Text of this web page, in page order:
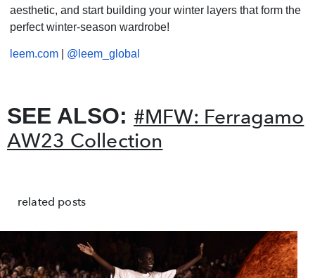
aesthetic, and start building your winter layers that form the
perfect winter-season wardrobe!
leem.com @leem_global
SEE ALSO: #MFW: Ferragamo
AW23 Collection
related posts